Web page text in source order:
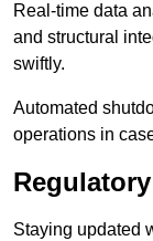
Real-time data
and structural
swiftly.
Automated
operations in
Staying updated